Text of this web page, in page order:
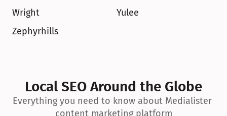
Wright
Yulee
Zephyrhills
Local SEO Around the Globe
Everything you need to know about Medialister
content marketing platform